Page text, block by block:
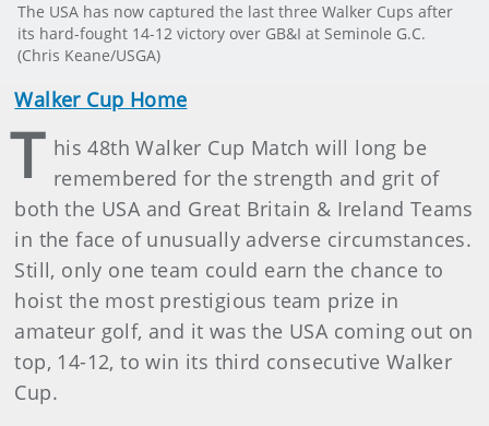
The USA has now captured the last three Walker Cups after
its hard-fought 14-12 victory over GB&I at Seminole G.C.
(Chris Keane/USGA)
Walker Cup Home
T his 48th Walker Cup Match will long be
remembered for the strength and grit of
both the USA and Great Britain & Ireland Teams
in the face of unusually adverse circumstances.
Still, only one team could earn the chance to
hoist the most prestigious team prize in
amateur golf, and it was the USA coming out on
top, 14-12, to win its third consecutive Walker
Cup.